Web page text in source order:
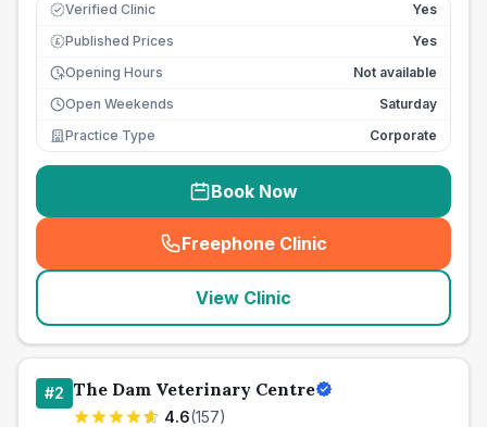
Verified Clinic Yes
£ Published Prices
Yes
Opening Hours
Not available
Open Weekends
Saturday
Practice Type
Corporate
Book Now
Freephone Clinic
(seo_lab_card_freephone
View Clinic
#2 The Dam Veterinary Centre
4.6(157)